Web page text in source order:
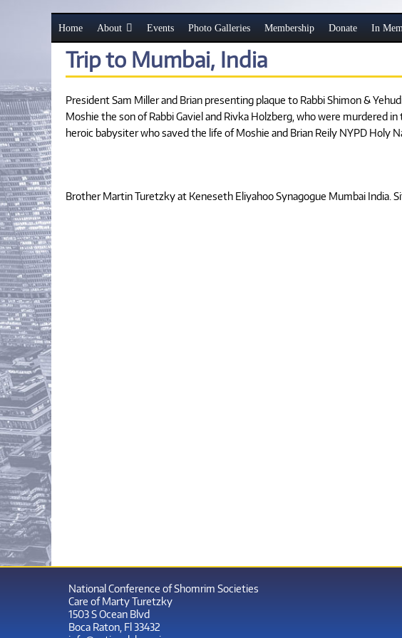
Home About Events Photo Galleries Membership Donate In
Trip to Mumbai, India
President Sam Miller and Brian presenting plaque to Rabbi Shimon &
Moshie the son of Rabbi Gaviel and Rivka Holzberg, who were murdered
heroic babysiter who saved the life of Moshie and Brian Reily NYPD Holy
Brother Martin Turetzky at Keneseth Eliyahoo Synagogue Mumbai India.
National Conference of Shomrim Societies
Care of Marty Turetzky
1503 S Ocean Blvd
Boca Raton, Fl 33432